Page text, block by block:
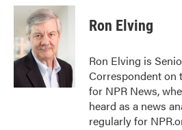
c
o
o
i
t
t
e
r
n
k
e
I
Ron Elving
Ron Elving is
Correspondent on
for NPR News,
heard as a news
regularly for